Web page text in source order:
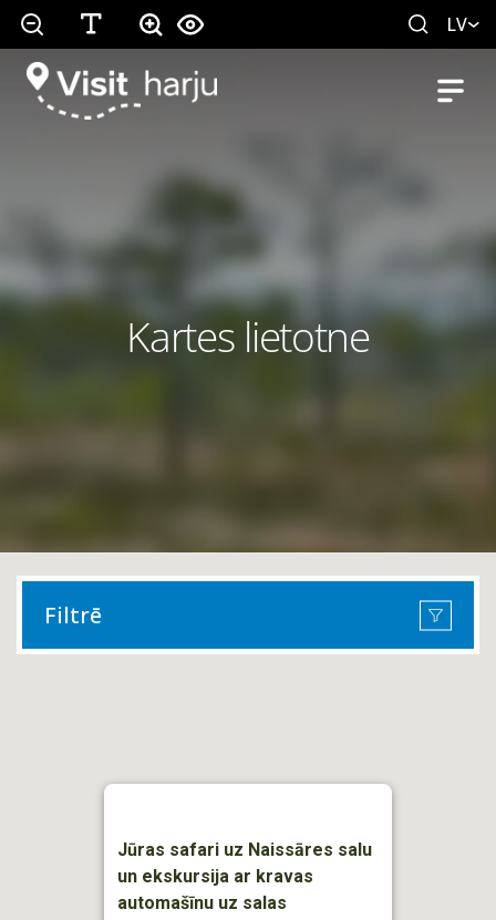
LV
Kartes lietotne
Filtrē
Jūras safari uz Naissāres salu
un ekskursija ar kravas
automašīnu uz salas